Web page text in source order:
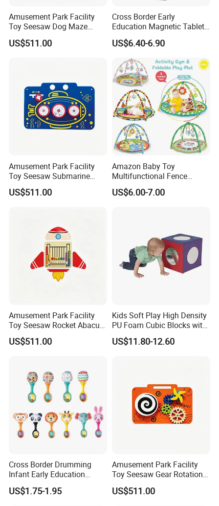
Certifications
FAQ:
1: Can you provide us sample, is it free or need to pay?
- Free for standard items, only need to charge Express fee
Amusement Park Facility
Toy Seesaw Dog Maze
Rotating Kids Play Panel
US$511.00
Cross Border Early
Education Magnetic Tablets
Puzzle Children's Building
Blocks Versatile Toys
US$6.40-6.90
Amusement Park Facility
Toy Seesaw Submarine
Spinner Kids Play Panel
US$511.00
Amazon Baby Toy
Multifunctional Fence
Newborn 0-12 Months
Crawling Pad
US$6.00-7.00
Amusement Park Facility
Toy Seesaw Rocket Abacus
Kids Learning Play Panel
US$511.00
Kids Soft Play High Density
PU Foam Cubic Blocks with
Soft Mirrors
US$11.80-12.60
Cross Border Drumming
Infant Early Education
Puzzle Sand Hammer Hand
Ringing Bell
US$1.75-1.95
Amusement Park Facility
Toy Seesaw Gear Rotation
Kids Activity Play Panel
US$511.00